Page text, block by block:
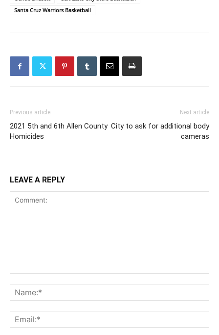
Santa Cruz Warriors Basketball
Previous article
2021 5th and 6th Allen County
Homicides
Next article
City to ask for additional body
cameras
LEAVE A REPLY